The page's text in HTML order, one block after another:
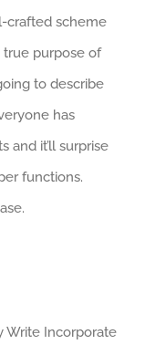
crafted scheme
purpose of
to describe
has
and it’ll surprise
functions.
Write Incorporate